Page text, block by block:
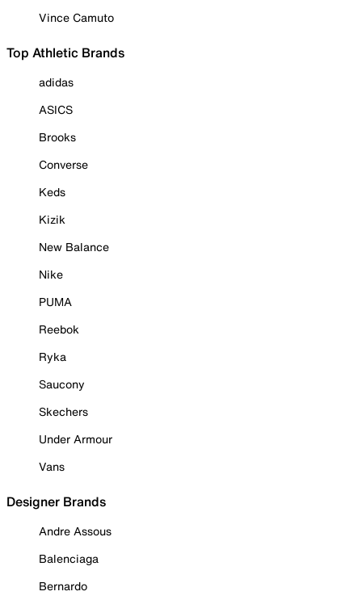
Vince Camuto
Top Athletic Brands
adidas
ASICS
Brooks
Converse
Keds
Kizik
New Balance
Nike
PUMA
Reebok
Ryka
Saucony
Skechers
Under Armour
Vans
Designer Brands
Andre Assous
Balenciaga
Bernardo